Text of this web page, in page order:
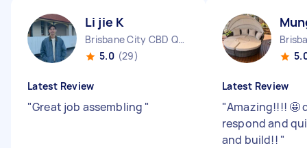
Li jie K
Brisbane City CBD QLD
5.0 (29)
Latest Review
"Great job assembling "
Latest Review
"Amazing!!!! 🤩
respond and
and build!! "